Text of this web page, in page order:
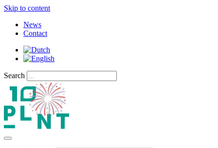
Skip to content
News
Contact
Search